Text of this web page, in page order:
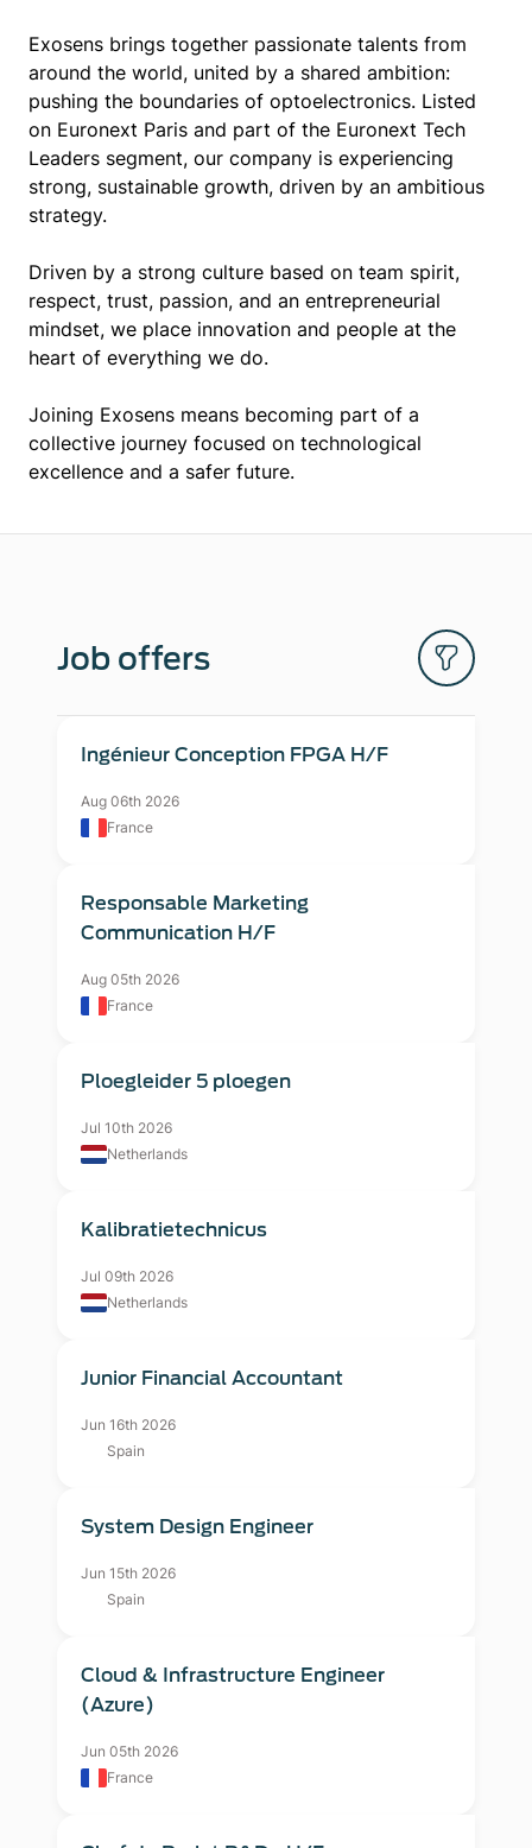
Exosens brings together passionate talents from
around the world, united by a shared ambition:
pushing the boundaries of optoelectronics. Listed
on Euronext Paris and part of the Euronext Tech
Leaders segment, our company is experiencing
strong, sustainable growth, driven by an ambitious
strategy.
Driven by a strong culture based on team spirit,
respect, trust, passion, and an entrepreneurial
mindset, we place innovation and people at the
heart of everything we do.
Joining Exosens means becoming part of a
collective journey focused on technological
excellence and a safer future.
Job offers
Ingénieur Conception FPGA H/F
Aug 06th 2026
France
Responsable Marketing
Communication H/F
Aug 05th 2026
France
Ploegleider 5 ploegen
Jul 10th 2026
Netherlands
Kalibratietechnicus
Jul 09th 2026
Netherlands
Junior Financial Accountant
Jun 16th 2026
Spain
System Design Engineer
Jun 15th 2026
Spain
Cloud & Infrastructure Engineer
(Azure)
Jun 05th 2026
France